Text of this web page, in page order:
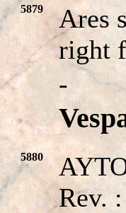
5879
Ares
right
-
5880
Rev.